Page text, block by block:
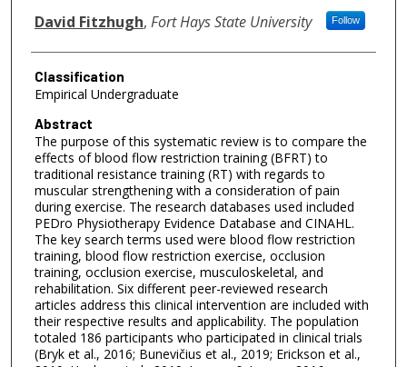
David Fitzhugh, Fort Hays State University Follow
Classification
Empirical Undergraduate
Abstract
The purpose of this systematic review is to compare the
effects of blood flow restriction training (BFRT) to
traditional resistance training (RT) with regards to
muscular strengthening with a consideration of pain
during exercise. The research databases used included
PEDro Physiotherapy Evidence Database and CINAHL.
The key search terms used were blood flow restriction
training, blood flow restriction exercise, occlusion
training, occlusion exercise, musculoskeletal, and
rehabilitation. Six different peer-reviewed research
articles address this clinical intervention are included with
their respective results and applicability. The population
totaled 186 participants who participated in clinical trials
(Bryk et al., 2016; Bunevičius et al., 2019; Erickson et al.,